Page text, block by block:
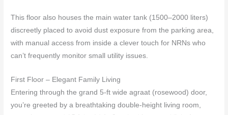
This floor also houses the main water tank (1500–2000 liters)
discreetly placed to avoid dust exposure from the parking area,
with manual access from inside a clever touch for NRNs who
can’t frequently monitor small utility issues.
First Floor – Elegant Family Living
Entering through the grand 5‑ft wide agraat (rosewood) door,
you’re greeted by a breathtaking double‑height living room,